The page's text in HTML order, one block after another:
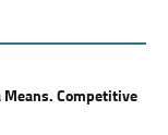
Means. Competitive